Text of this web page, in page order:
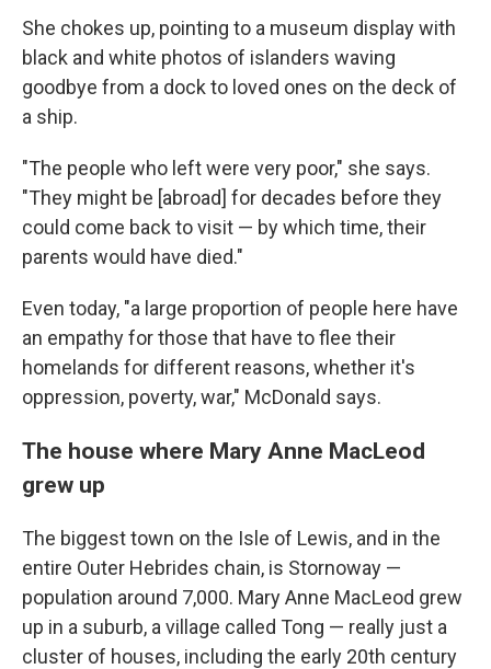
She chokes up, pointing to a museum display with
black and white photos of islanders waving
goodbye from a dock to loved ones on the deck of
a ship.
"The people who left were very poor," she says.
"They might be [abroad] for decades before they
could come back to visit — by which time, their
parents would have died."
Even today, "a large proportion of people here have
an empathy for those that have to flee their
homelands for different reasons, whether it's
oppression, poverty, war," McDonald says.
The house where Mary Anne MacLeod
grew up
The biggest town on the Isle of Lewis, and in the
entire Outer Hebrides chain, is Stornoway —
population around 7,000. Mary Anne MacLeod grew
up in a suburb, a village called Tong — really just a
cluster of houses, including the early 20th century